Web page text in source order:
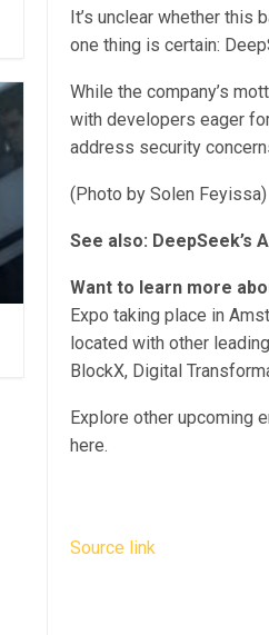
It’s unclear whether this
one thing is certain:
While the company’s
with developers eager
address security
(Photo by Solen Feyissa)
See also: DeepSeek’s
Want to learn more
Expo taking place in
located with other
BlockX, Digital
Explore other upcoming
here.
Source link